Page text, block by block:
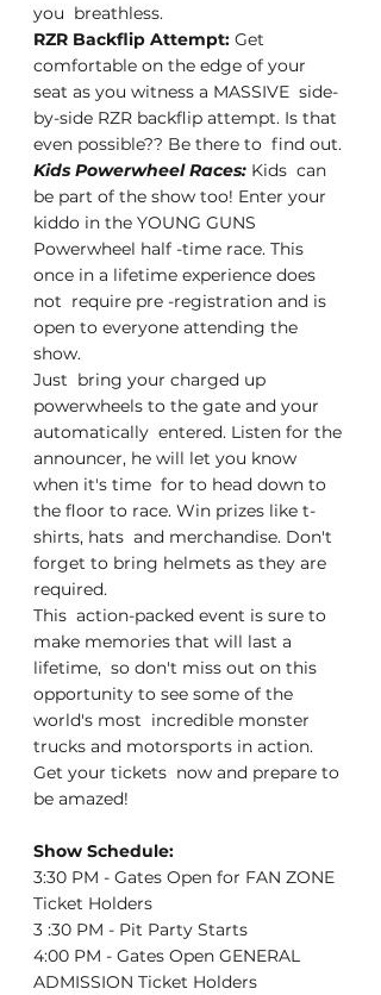
you  breathless.
RZR Backflip Attempt: Get
comfortable on the edge of your
seat as you witness a MASSIVE  side-
by-side RZR backflip attempt. Is that
even possible?? Be there to  find out.
Kids Powerwheel Races: Kids  can
be part of the show too! Enter your
kiddo in the YOUNG GUNS
Powerwheel half -time race. This
once in a lifetime experience does
not  require pre -registration and is
open to everyone attending the
show.
Just  bring your charged up
powerwheels to the gate and your
automatically  entered. Listen for the
announcer, he will let you know
when it's time  for to head down to
the floor to race. Win prizes like t-
shirts, hats  and merchandise. Don't
forget to bring helmets as they are
required.
This  action-packed event is sure to
make memories that will last a
lifetime,  so don't miss out on this
opportunity to see some of the
world's most  incredible monster
trucks and motorsports in action.
Get your tickets  now and prepare to
be amazed!
Show Schedule:
3:30 PM - Gates Open for FAN ZONE
Ticket Holders
3 :30 PM - Pit Party Starts
4:00 PM - Gates Open GENERAL
ADMISSION Ticket Holders